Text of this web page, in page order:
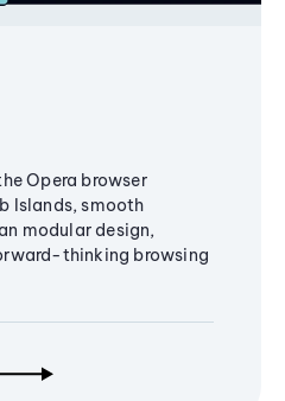
Opera browser
Islands, smooth
modular design,
thinking browsing